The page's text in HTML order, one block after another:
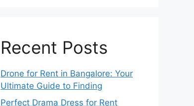
Recent Posts
Drone for Rent in Bangalore: Your
Ultimate Guide to Finding
Perfect Drama Dress for Rent